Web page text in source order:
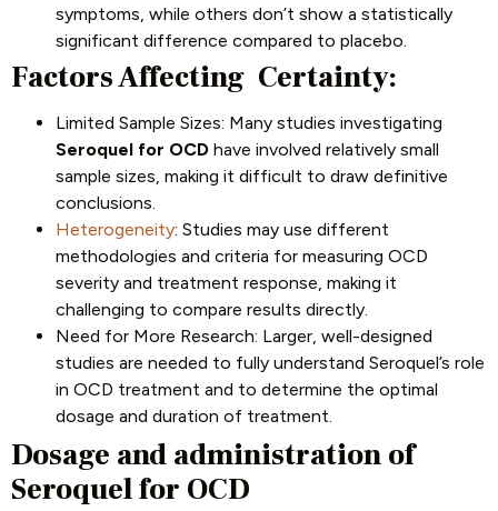
symptoms, while others don’t show a statistically
significant difference compared to placebo.
Factors Affecting Certainty:
Limited Sample Sizes: Many studies investigating
Seroquel for OCD have involved relatively small
sample sizes, making it difficult to draw definitive
conclusions.
Heterogeneity: Studies may use different
methodologies and criteria for measuring OCD
severity and treatment response, making it
challenging to compare results directly.
Need for More Research: Larger, well-designed
studies are needed to fully understand Seroquel’s role
in OCD treatment and to determine the optimal
dosage and duration of treatment.
Dosage and administration of
Seroquel for OCD